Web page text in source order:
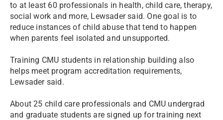
to at least 60 professionals in health, child care, therapy,
social work and more, Lewsader said. One goal is to
reduce instances of child abuse that tend to happen
when parents feel isolated and unsupported.
Training CMU students in relationship building also
helps meet program accreditation requirements,
Lewsader said.
About 25 child care professionals and CMU undergrad
and graduate students are signed up for training next